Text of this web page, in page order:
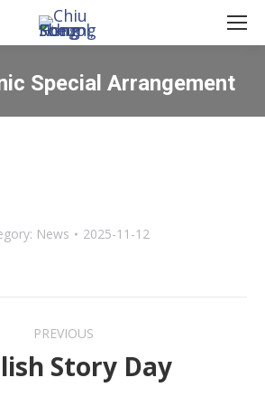
Special Arrangement
You are here:
News 2025-11-12
PREVIOUS
Previous
Story Day